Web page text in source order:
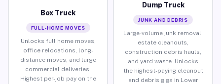
Box Truck
FULL-HOME MOVES
Unlocks full home moves,
office relocations, long-
distance moves, and large
commercial deliveries.
Highest per-job pay on the
Dump Truck
JUNK AND DEBRIS
Large-volume junk removal,
estate cleanouts,
construction debris hauls,
and yard waste. Unlocks
the highest-paying cleanout
and debris gigs in Lower